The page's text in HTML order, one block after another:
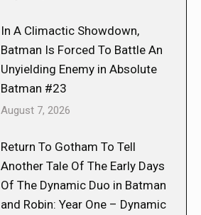
In A Climactic Showdown,
Batman Is Forced To Battle An
Unyielding Enemy in Absolute
Batman #23
August 7, 2026
Return To Gotham To Tell
Another Tale Of The Early Days
Of The Dynamic Duo in Batman
and Robin: Year One – Dynamic